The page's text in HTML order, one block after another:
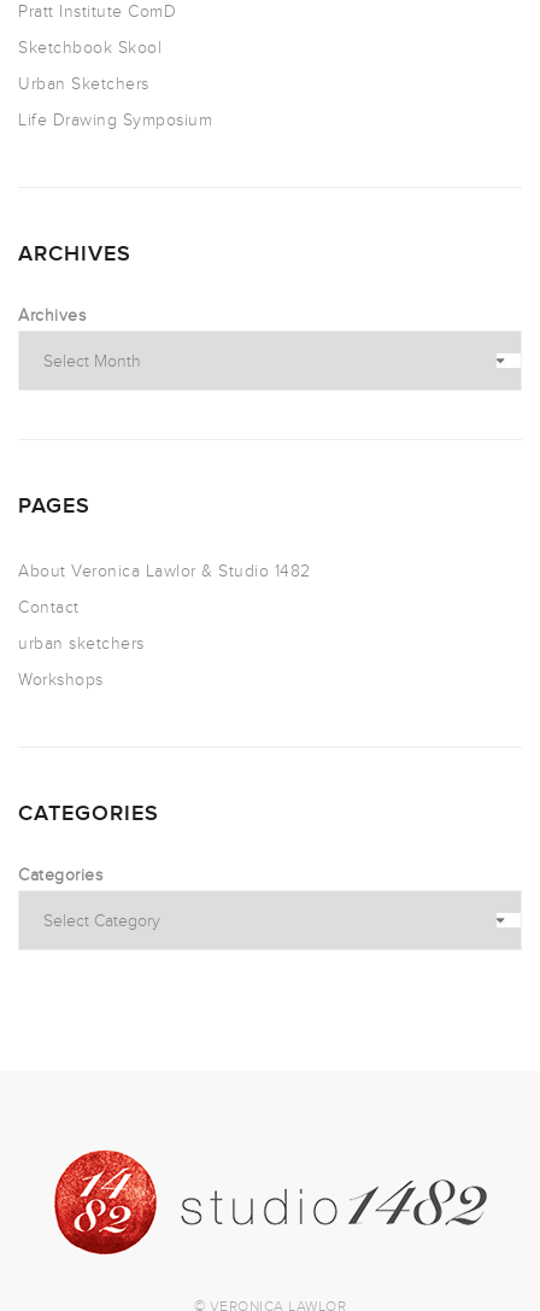
Pratt Institute ComD
Sketchbook Skool
Urban Sketchers
Life Drawing Symposium
ARCHIVES
Archives
PAGES
About Veronica Lawlor & Studio 1482
Contact
urban sketchers
Workshops
CATEGORIES
Categories
© VERONICA LAWLOR